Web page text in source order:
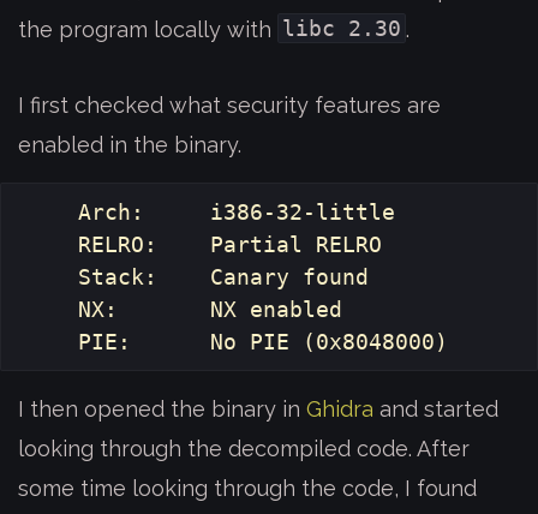
the program locally with libc 2.30 .
I first checked what security features are
enabled in the binary.
    Arch:     i386-32-little
    RELRO:    Partial RELRO
    Stack:    Canary found
    NX:       NX enabled
I then opened the binary in Ghidra and started
looking through the decompiled code. After
some time looking through the code, I found